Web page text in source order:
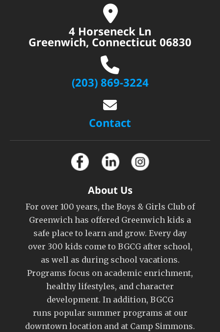
4 Horseneck Ln
Greenwich, Connecticut 06830
(203) 869-3224
Contact
About Us
For over 100 years, the Boys & Girls Club of
Greenwich has offered Greenwich kids a
safe place to learn and grow. Every day
over 300 kids come to BGCG after school,
as well as during school vacations.
Programs focus on academic enrichment,
healthy lifestyles, and character
development. In addition, BGCG
runs popular summer programs at our
downtown location and at Camp Simmons.